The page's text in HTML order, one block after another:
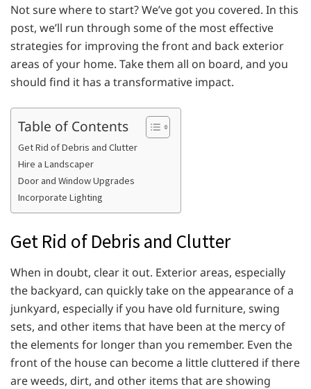
Not sure where to start? We’ve got you covered. In this
post, we’ll run through some of the most effective
strategies for improving the front and back exterior
areas of your home. Take them all on board, and you
should find it has a transformative impact.
Table of Contents
Get Rid of Debris and Clutter
Hire a Landscaper
Door and Window Upgrades
Incorporate Lighting
Get Rid of Debris and Clutter
When in doubt, clear it out. Exterior areas, especially
the backyard, can quickly take on the appearance of a
junkyard, especially if you have old furniture, swing
sets, and other items that have been at the mercy of
the elements for longer than you remember. Even the
front of the house can become a little cluttered if there
are weeds, dirt, and other items that are showing